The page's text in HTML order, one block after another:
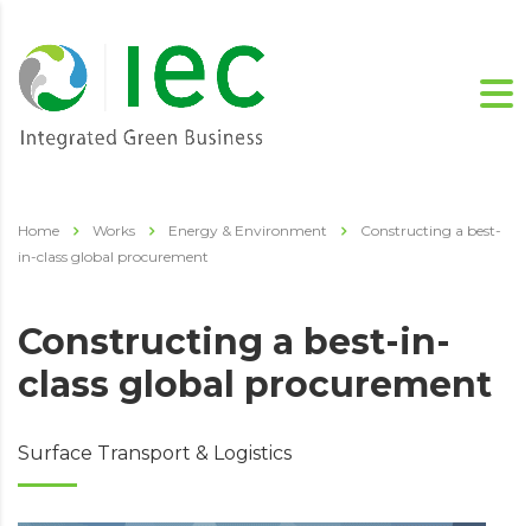
Home Works Energy & Environment
Constructing a best-
in-class global procurement
Constructing a best-in-
class global procurement
Surface Transport & Logistics